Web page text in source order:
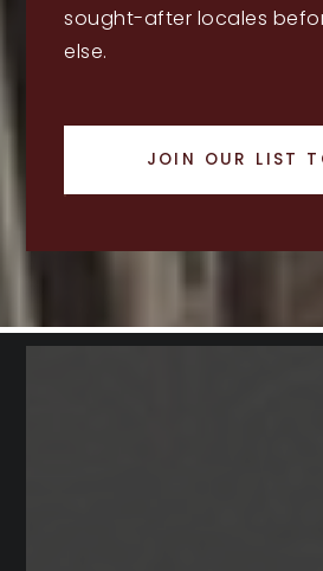
sought-after locales
else.
JOIN OUR LIST